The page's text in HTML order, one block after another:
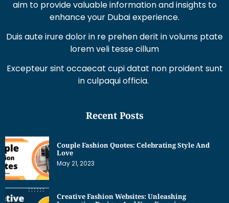
Duis aute irure dolor in re prehen derit in volums ptate
lorem veli tesse cillum
Excepteur sint occaecat cupi datat non proident sunt
in culpaqui officia.
Recent Posts
Couple Fashion Quotes: Celebrating Style And
Creative Fashion Websites: Unleashing